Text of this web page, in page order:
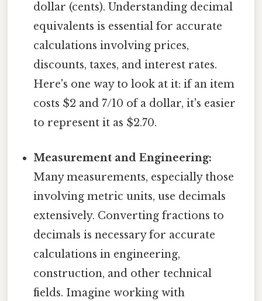
dollar (cents). Understanding decimal
equivalents is essential for accurate
calculations involving prices,
discounts, taxes, and interest rates.
Here's one way to look at it: if an item
costs $2 and 7/10 of a dollar, it's easier
to represent it as $2.70.
Measurement and Engineering:
Many measurements, especially those
involving metric units, use decimals
extensively. Converting fractions to
decimals is necessary for accurate
calculations in engineering,
construction, and other technical
fields. Imagine working with